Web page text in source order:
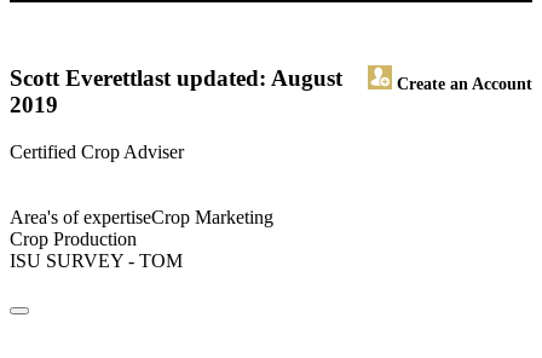
Scott Everett Create an Account
last updated: August
2019
Certified Crop Adviser
Area's of expertiseCrop Marketing
Crop Production
ISU SURVEY - TOM